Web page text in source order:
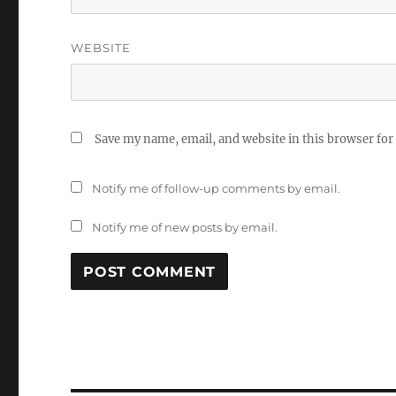
WEBSITE
Save my name, email, and website in this browser
Notify me of follow-up comments by email.
Notify me of new posts by email.